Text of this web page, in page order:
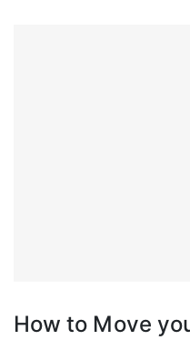
How to Move